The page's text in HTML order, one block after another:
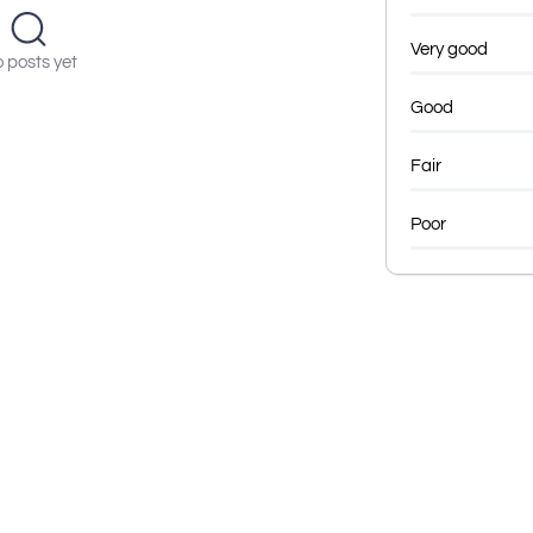
posts yet
Very good
Good
Fair
Poor